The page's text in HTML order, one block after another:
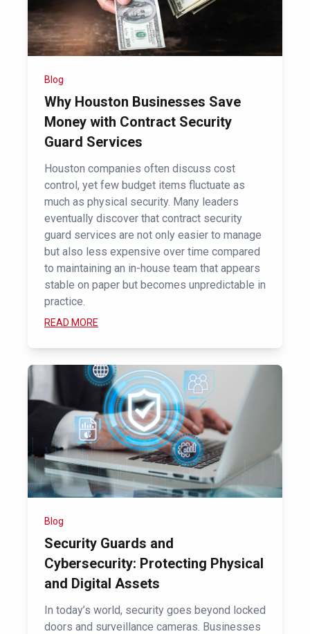
Blog
Why Houston Businesses Save
Money with Contract Security
Guard Services
Houston companies often discuss cost
control, yet few budget items fluctuate as
much as physical security. Many leaders
eventually discover that contract security
guard services are not only easier to manage
but also less expensive over time compared
to maintaining an in-house team that appears
stable on paper but becomes unpredictable in
practice.
READ MORE
Blog
Security Guards and
Cybersecurity: Protecting Physical
and Digital Assets
In today’s world, security goes beyond locked
doors and surveillance cameras. Businesses